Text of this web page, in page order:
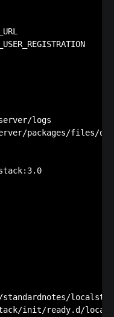
logs
packages/files/
init/ready.d/